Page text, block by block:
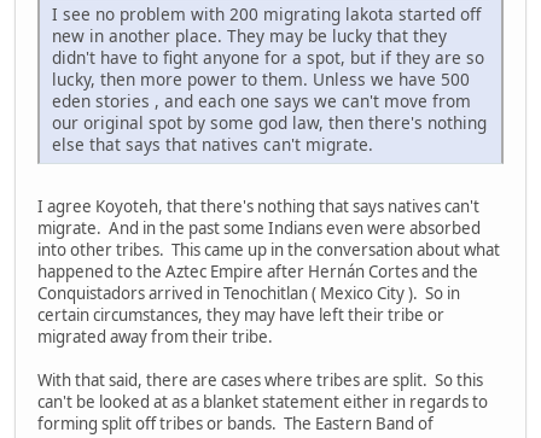
I see no problem with 200 migrating lakota started off
new in another place. They may be lucky that they
didn't have to fight anyone for a spot, but if they are so
lucky, then more power to them. Unless we have 500
eden stories , and each one says we can't move from
our original spot by some god law, then there's nothing
else that says that natives can't migrate.
I agree Koyoteh, that there's nothing that says natives can't
migrate. And in the past some Indians even were absorbed
into other tribes. This came up in the conversation about what
happened to the Aztec Empire after Hernán Cortes and the
Conquistadors arrived in Tenochitlan ( Mexico City ). So in
certain circumstances, they may have left their tribe or
migrated away from their tribe.
With that said, there are cases where tribes are split. So this
can't be looked at as a blanket statement either in regards to
forming split off tribes or bands. The Eastern Band of